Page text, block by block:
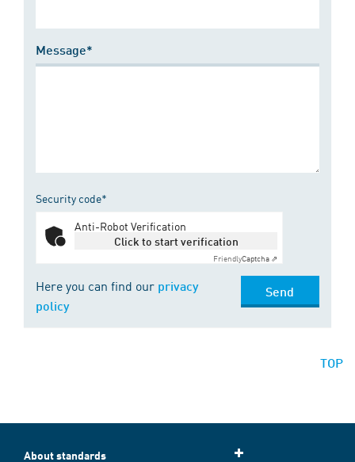
Message*
Security code*
Anti-Robot Verification
Click to start verification
FriendlyCaptcha ⇗
Here you can find our privacy
policy
Send
TOP
About standards